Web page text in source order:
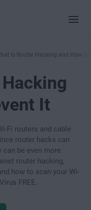
Is Router Hacking and How to
It
Fi routers and cable
router hacks can
be even more
router hacking,
how to scan your Wi-
FREE.